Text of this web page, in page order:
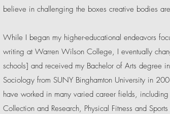
believe in challenging the boxes creative bodies
While I began my higher-educational endeavors
writing at Warren Wilson College, I eventually
schools] and received my Bachelor of Arts degree
Sociology from SUNY Binghamton University in
have worked in many varied career fields,
Collection and Research, Physical Fitness and